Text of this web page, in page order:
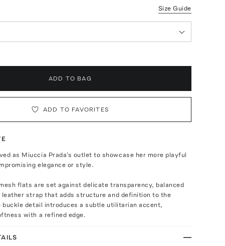
Size Guide
ADD TO BAG
ADD TO FAVORITES
as Miuccia Prada's outlet to showcase her more playful
elegance or style.
flats are set against delicate transparency, balanced
leather strap that adds structure and definition to the
buckle detail introduces a subtle utilitarian accent,
with a refined edge.